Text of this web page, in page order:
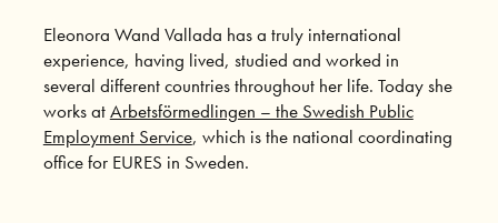
Eleonora Wand Vallada has a truly international
experience, having lived, studied and worked in
several different countries throughout her life. Today she
works atArbetsförmedlingen – the Swedish Public
Employment Service, which is the national coordinating
office for EURES in Sweden.